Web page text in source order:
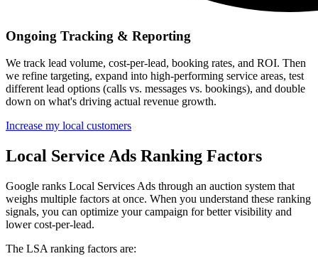
Ongoing Tracking & Reporting
We track lead volume, cost-per-lead, booking rates, and ROI. Then
we refine targeting, expand into high-performing service areas, test
different lead options (calls vs. messages vs. bookings), and double
down on what's driving actual revenue growth.
Increase my local customers
Local Service Ads Ranking Factors
Google ranks Local Services Ads through an auction system that
weighs multiple factors at once. When you understand these ranking
signals, you can optimize your campaign for better visibility and
lower cost-per-lead.
The LSA ranking factors are: